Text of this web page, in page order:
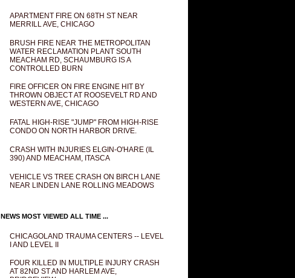
APARTMENT FIRE ON 68TH ST NEAR
MERRILL AVE, CHICAGO
BRUSH FIRE NEAR THE METROPOLITAN
WATER RECLAMATION PLANT SOUTH
MEACHAM RD, SCHAUMBURG IS A
CONTROLLED BURN
FIRE OFFICER ON FIRE ENGINE HIT BY
THROWN OBJECT AT ROOSEVELT RD AND
WESTERN AVE, CHICAGO
FATAL HIGH-RISE "JUMP" FROM HIGH-RISE
CONDO ON NORTH HARBOR DRIVE.
CRASH WITH INJURIES ELGIN-O'HARE (IL
390) AND MEACHAM, ITASCA
VEHICLE VS TREE CRASH ON BIRCH LANE
NEAR LINDEN LANE ROLLING MEADOWS
NEWS MOST VIEWED ALL TIME ...
CHICAGOLAND TRAUMA CENTERS -- LEVEL
I AND LEVEL II
FOUR KILLED IN MULTIPLE INJURY CRASH
AT 82ND ST AND HARLEM AVE,